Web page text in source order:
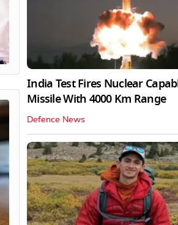
India Test Fires Nuclear
Missile With 4000 Km Range
Defence News